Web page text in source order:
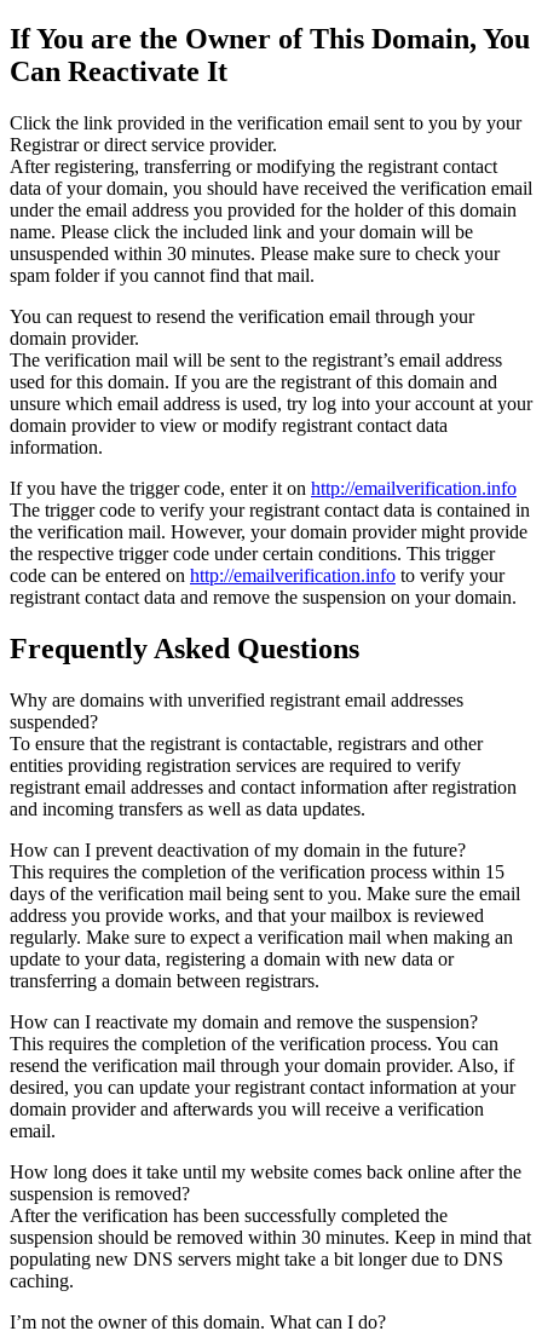
If You are the Owner of This Domain, You
Can Reactivate It
Click the link provided in the verification email sent to you by your
Registrar or direct service provider.
After registering, transferring or modifying the registrant contact
data of your domain, you should have received the verification email
under the email address you provided for the holder of this domain
name. Please click the included link and your domain will be
unsuspended within 30 minutes. Please make sure to check your
spam folder if you cannot find that mail.
You can request to resend the verification email through your
domain provider.
The verification mail will be sent to the registrant’s email address
used for this domain. If you are the registrant of this domain and
unsure which email address is used, try log into your account at your
domain provider to view or modify registrant contact data
information.
If you have the trigger code, enter it on http://emailverification.info
The trigger code to verify your registrant contact data is contained in
the verification mail. However, your domain provider might provide
the respective trigger code under certain conditions. This trigger
code can be entered on http://emailverification.info to verify your
registrant contact data and remove the suspension on your domain.
Frequently Asked Questions
Why are domains with unverified registrant email addresses
suspended?
To ensure that the registrant is contactable, registrars and other
entities providing registration services are required to verify
registrant email addresses and contact information after registration
and incoming transfers as well as data updates.
How can I prevent deactivation of my domain in the future?
This requires the completion of the verification process within 15
days of the verification mail being sent to you. Make sure the email
address you provide works, and that your mailbox is reviewed
regularly. Make sure to expect a verification mail when making an
update to your data, registering a domain with new data or
transferring a domain between registrars.
How can I reactivate my domain and remove the suspension?
This requires the completion of the verification process. You can
resend the verification mail through your domain provider. Also, if
desired, you can update your registrant contact information at your
domain provider and afterwards you will receive a verification
email.
How long does it take until my website comes back online after the
suspension is removed?
After the verification has been successfully completed the
suspension should be removed within 30 minutes. Keep in mind that
populating new DNS servers might take a bit longer due to DNS
caching.
I’m not the owner of this domain. What can I do?